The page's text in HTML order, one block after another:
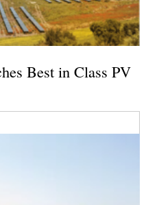
Best in Class PV